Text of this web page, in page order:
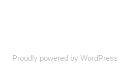
Proudly powered by